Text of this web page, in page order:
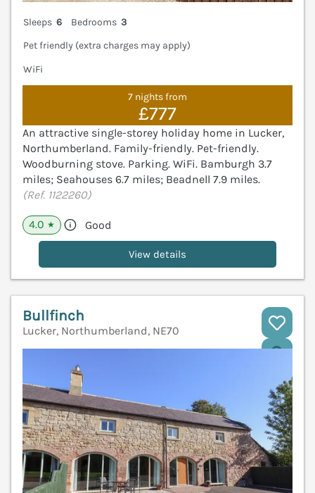
Sleeps 6 Bedrooms 3
Pet friendly (extra charges may apply)
WiFi
7 nights from
£777
An attractive single-storey holiday home in Lucker,
Northumberland. Family-friendly. Pet-friendly.
Woodburning stove. Parking. WiFi. Bamburgh 3.7
miles; Seahouses 6.7 miles; Beadnell 7.9 miles.
(Ref. 1122260)
4.0 ★ Good
View details
Bullfinch
Lucker, Northumberland, NE70